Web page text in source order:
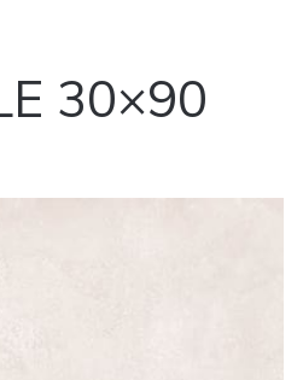
30×90